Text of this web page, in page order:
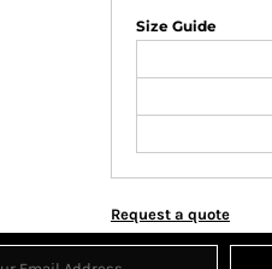
Size Guide
Request a quote